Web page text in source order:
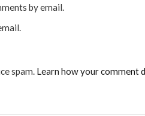
by email.
spam. Learn how your comment